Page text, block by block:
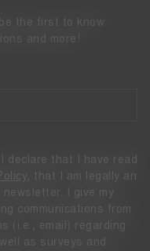
the first to know
and more!
declare that I have read
, that I am legally an
I give my
communications from
(i.e., email) regarding
as surveys and